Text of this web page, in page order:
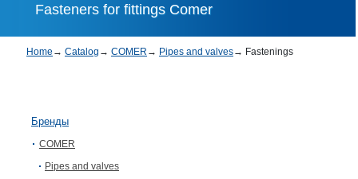
Fasteners for fittings Comer
Home → Catalog → COMER → Pipes and valves→ Fastenings
Бренды
COMER
Pipes and valves